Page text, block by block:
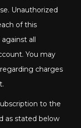
Unauthorized
of this
all
You may
charges
to the
as stated below